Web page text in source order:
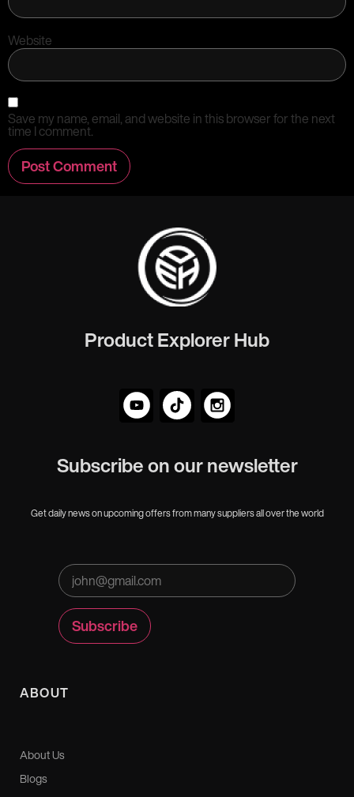
Website
Save my name, email, and website in this browser for the next
time I comment.
Product Explorer Hub
Subscribe on our newsletter
Get daily news on upcoming offers from many suppliers all over the world
ABOUT
About Us
Blogs